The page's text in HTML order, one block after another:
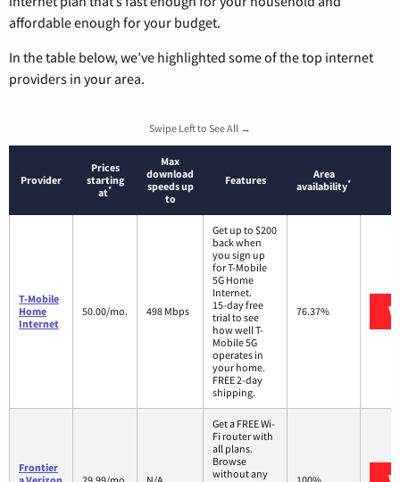
affordable enough for your budget.
In the table below, we’ve highlighted some of the top internet
providers in your area.
Swipe Left to See All →
Provider
Prices
starting
at*
Max
download
speeds up
to
Features
Area
availability*
T-Mobile
Home
Internet
50.00/mo. 498 Mbps
Get up to $200
back when
you sign up
for T-Mobile
5G Home
Internet.
15-day free
trial to see
how well T-
Mobile 5G
operates in
your home.
FREE 2-day
shipping.
76.37%
Frontier
Get a FREE Wi-
Fi router with
all plans.
Browse
without any